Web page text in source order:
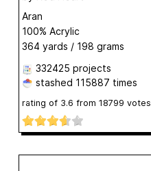
Aran
100% Acrylic
364 yards / 198 grams
332425 projects
stashed 115887 times
rating of 3.6 from 18799 votes